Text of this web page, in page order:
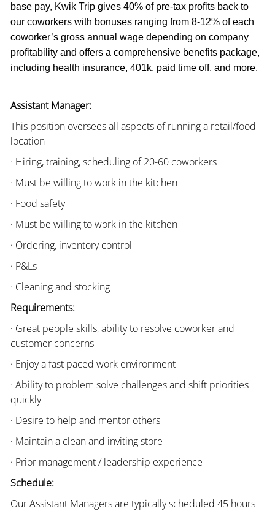
base pay, Kwik Trip gives 40% of pre-tax profits back to
our coworkers with bonuses ranging from 8-12% of each
coworker’s gross annual wage depending on company
profitability and offers a comprehensive benefits package,
including health insurance, 401k, paid time off, and more.
Assistant Manager:
This position oversees all aspects of running a retail/food
location
· Hiring, training, scheduling of 20-60 coworkers
· Must be willing to work in the kitchen
· Food safety
· Must be willing to work in the kitchen
· Ordering, inventory control
· P&Ls
· Cleaning and stocking
Requirements:
· Great people skills, ability to resolve coworker and
customer concerns
· Enjoy a fast paced work environment
· Ability to problem solve challenges and shift priorities
quickly
· Desire to help and mentor others
· Maintain a clean and inviting store
· Prior management / leadership experience
Schedule:
Our Assistant Managers are typically scheduled 45 hours